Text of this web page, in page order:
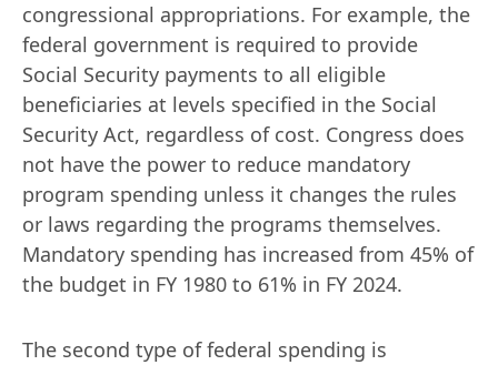
congressional appropriations. For example, the
federal government is required to provide
Social Security payments to all eligible
beneficiaries at levels specified in the Social
Security Act, regardless of cost. Congress does
not have the power to reduce mandatory
program spending unless it changes the rules
or laws regarding the programs themselves.
Mandatory spending has increased from 45% of
the budget in FY 1980 to 61% in FY 2024.
The second type of federal spending is